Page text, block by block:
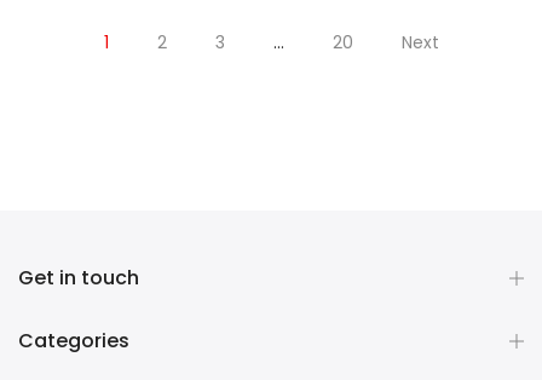
1 2 3 … 20 Next
Get in touch
Categories